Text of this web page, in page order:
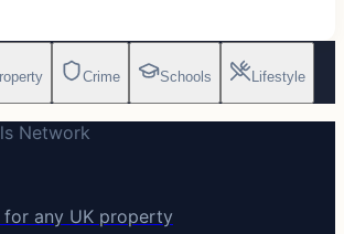
Crime Schools Lifestyle
Network
for any UK property